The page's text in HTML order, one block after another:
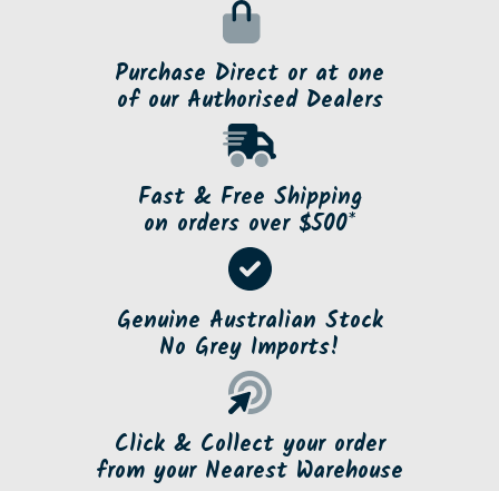
Purchase Direct or at one
of our Authorised Dealers
Fast & Free Shipping
on orders over $500*
Genuine Australian Stock
No Grey Imports!
Click & Collect your order
from your Nearest Warehouse